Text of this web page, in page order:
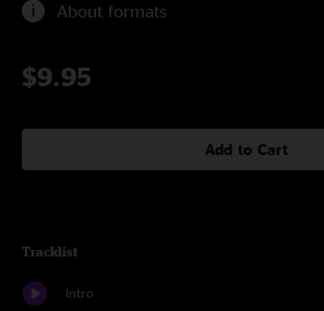
About formats
$9.95
Add to Cart
Tracklist
Intro